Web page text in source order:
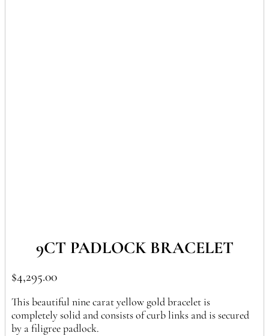
9CT PADLOCK BRACELET
$4,295.00
This beautiful nine carat yellow gold bracelet is
completely solid and consists of curb links and is secured
by a filigree padlock.